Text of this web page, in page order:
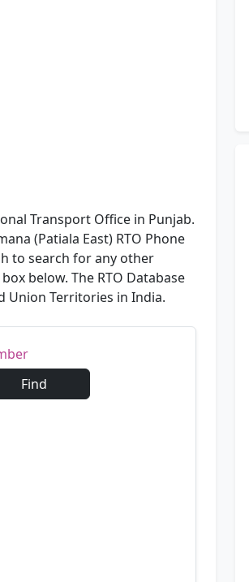
Transport Office in Punjab.
(Patiala East) RTO Phone
to search for any other
below. The RTO Database
Union Territories in India.
Find